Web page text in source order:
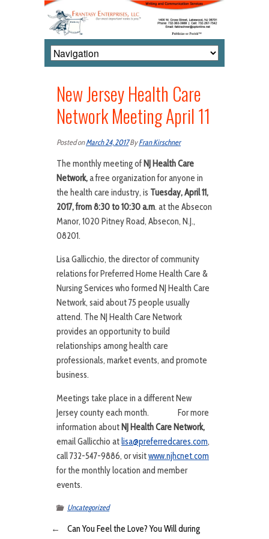
New Jersey Health Care
Network Meeting April 11
Posted onMarch 24, 2017ByFran Kirschner
The monthly meeting of NJ Health Care
Network,a free organization for anyone in
the health care industry, is Tuesday, April 11,
2017, from 8:30 to 10:30 a.m. at the Absecon
Manor, 1020 Pitney Road, Absecon, N.J.,
08201.
Lisa Gallicchio, the director of community
relations for Preferred Home Health Care &
Nursing Services who formed NJ Health Care
Network, said about 75 people usually
attend. The NJ Health Care Network
provides an opportunity to build
relationships among health care
professionals, market events, and promote
business.
Meetings take place in a different New
Jersey county each month. For more
information about NJ Health Care Network,
email Gallicchio atlisa@preferredcares.com,
call 732-547-9886, or visitwww.njhcnet.com
for the monthly location and member
events.
Uncategorized
←
Can You Feel the Love? You Will during